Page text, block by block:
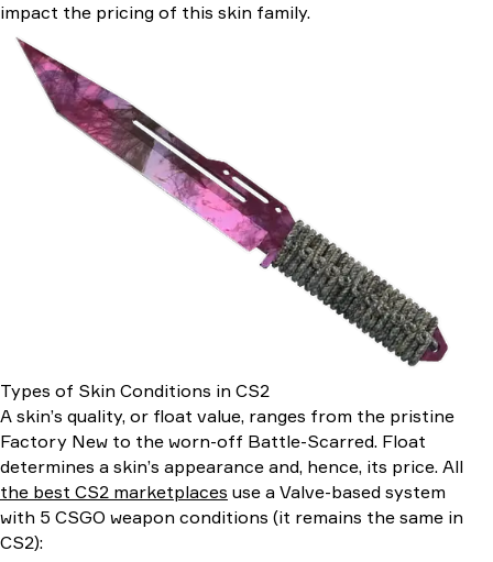
impact the pricing of this skin family.
Types of Skin Conditions in CS2
A skin’s quality, or float value, ranges from the pristine
Factory New to the worn-off Battle-Scarred. Float
determines a skin’s appearance and, hence, its price. All
the best CS2 marketplaces use a Valve-based system
with 5 CSGO weapon conditions (it remains the same in
CS2):